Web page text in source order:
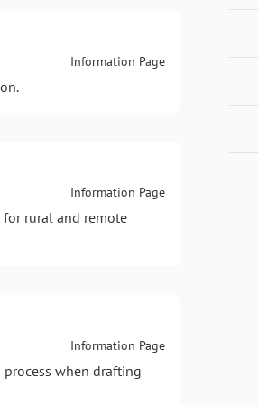
Information Page
Information Page
rural and remote
Information Page
when drafting